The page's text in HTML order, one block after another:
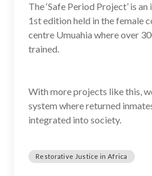
The ‘Safe Period Project’ is
1st edition held in the female
centre Umuahia where over
trained.
With more projects like this,
system where returned
integrated into society.
Restorative Justice in Africa